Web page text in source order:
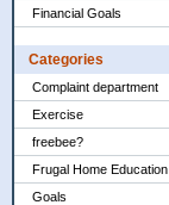
Financial Goals
Categories
Complaint department
Exercise
freebee?
Frugal Home Education
Goals